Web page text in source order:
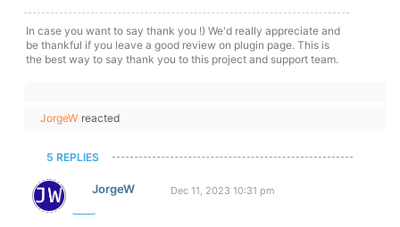
In case you want to say thank you !) We'd really appreciate and
be thankful if you leave a good review on plugin page. This is
the best way to say thank you to this project and support team.
JorgeW reacted
5 REPLIES
JorgeW Dec 11, 2023 10:31 pm